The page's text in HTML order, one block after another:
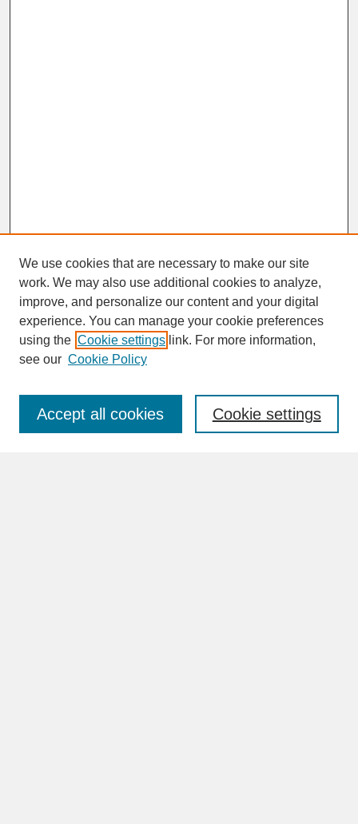
SEARCH
Enter search terms:
We use cookies that are necessary to make our site
work. We may also use additional cookies to analyze,
improve, and personalize our content and your digital
experience. You can manage your cookie preferences
using the Cookie settings link. For more information,
see our Cookie Policy
Cookie settings
Accept all cookies